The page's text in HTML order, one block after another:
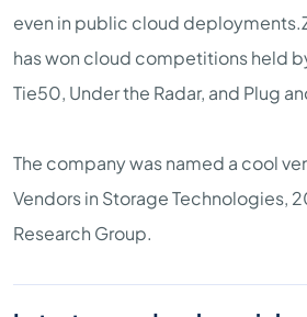
even in public cloud
has won cloud competitions held
Tie50, Under the Radar, and Plug
The company was named a cool
Vendors in Storage Technologies,
Research Group.